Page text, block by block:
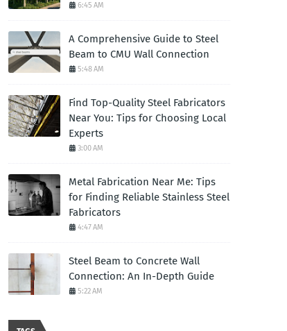
6:45 AM
A Comprehensive Guide to Steel
Beam to CMU Wall Connection
5:48 AM
Find Top-Quality Steel Fabricators
Near You: Tips for Choosing Local
Experts
3:00 AM
Metal Fabrication Near Me: Tips
for Finding Reliable Stainless Steel
Fabricators
4:47 AM
Steel Beam to Concrete Wall
Connection: An In-Depth Guide
5:22 AM